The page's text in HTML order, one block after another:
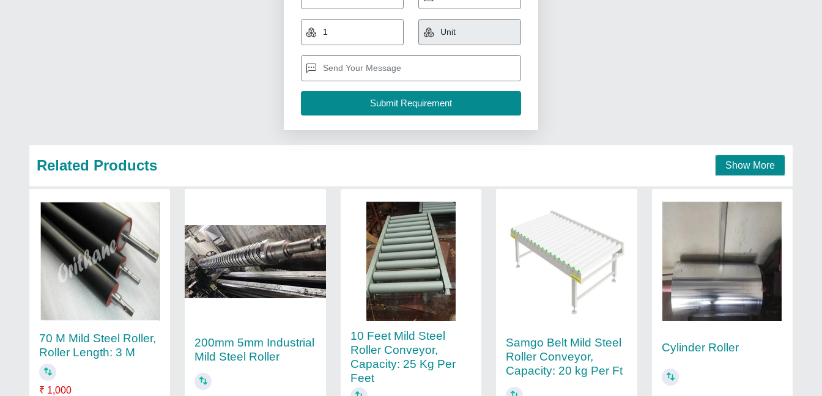
Related Products Show More
70 M Mild Steel Roller,
Roller Length: 3 M
₹ 1,000
200mm 5mm Industrial
Mild Steel Roller
10 Feet Mild Steel
Roller Conveyor,
Capacity: 25 Kg Per
Feet
Samgo Belt Mild Steel
Roller Conveyor,
Capacity: 20 kg Per Ft
Cylinder Roller